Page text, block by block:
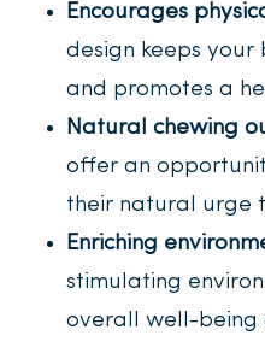
Encourages
design keeps
and promotes a
Natural chewing
offer an
their natural urge
Enriching
stimulating
overall well-being